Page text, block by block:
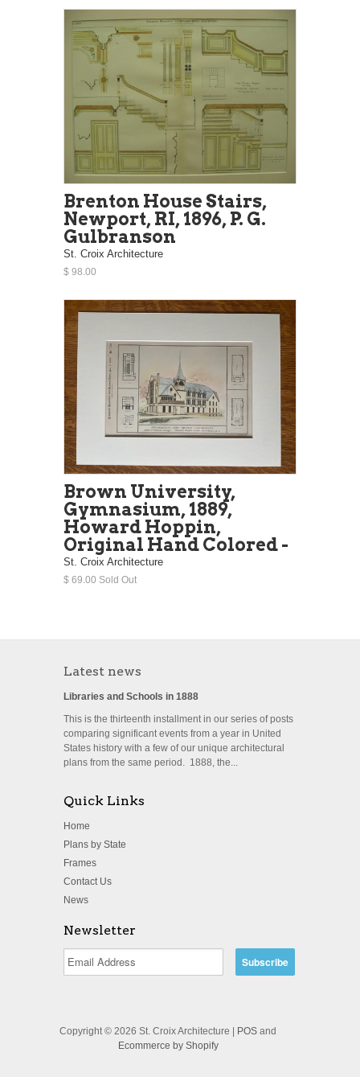
Brenton House Stairs,
Newport, RI, 1896, P. G.
Gulbranson
St. Croix Architecture
$ 98.00
Brown University,
Gymnasium, 1889,
Howard Hoppin,
Original Hand Colored -
St. Croix Architecture
$ 69.00 Sold Out
Latest news
Libraries and Schools in 1888
This is the thirteenth installment in our series of posts
comparing significant events from a year in United
States history with a few of our unique architectural
plans from the same period. 1888, the...
Quick Links
Home
Plans by State
Frames
Contact Us
News
Newsletter
Copyright © 2026 St. Croix Architecture | POS and
Ecommerce by Shopify